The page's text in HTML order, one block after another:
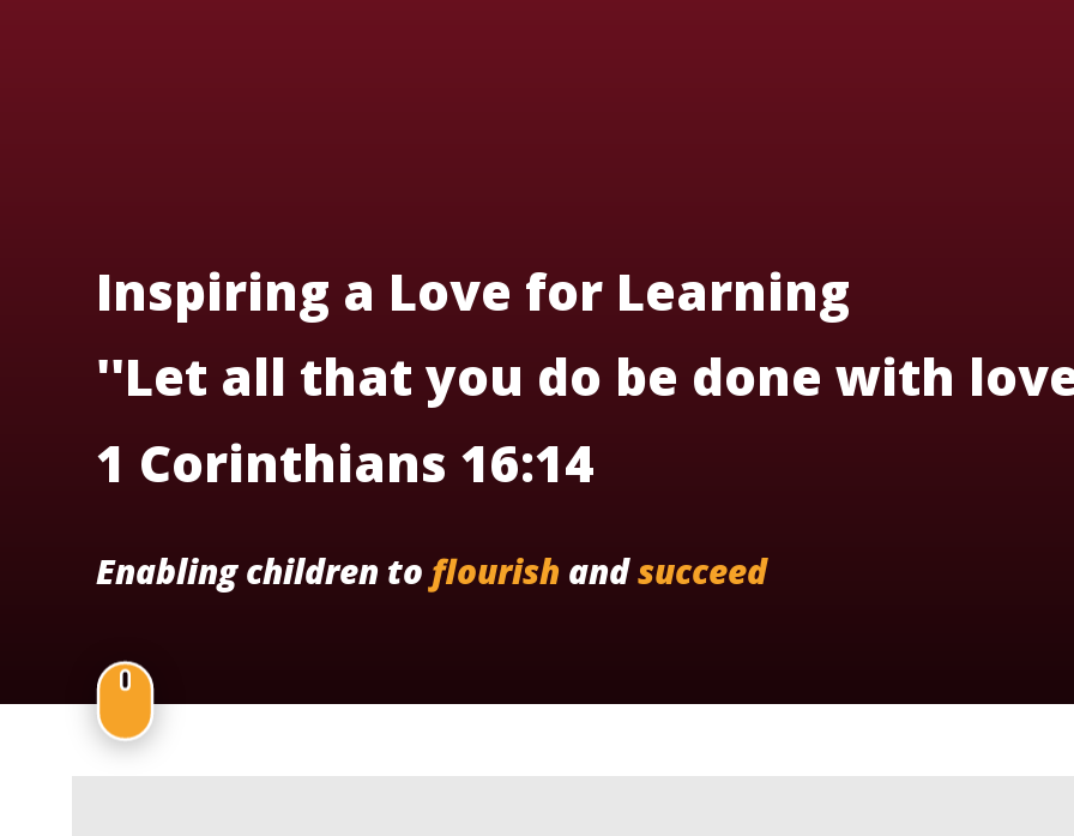
Inspiring a Love for Learning
''Let all that you do be done with
1 Corinthians 16:14
Enabling children to flourish andsucceed